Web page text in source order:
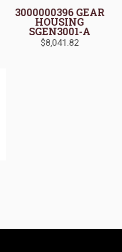
3000000396 GEAR
HOUSING
SGEN3001-A
$8,041.82